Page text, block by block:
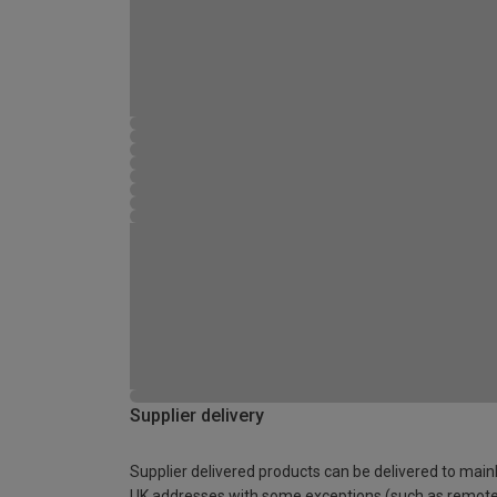
Supplier delivery
Supplier delivered products can be delivered to